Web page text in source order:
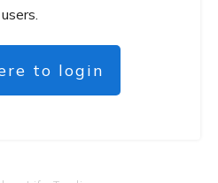
users.
to login